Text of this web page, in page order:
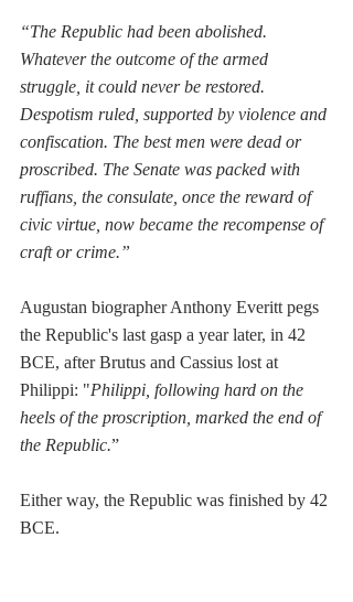
“The Republic had been abolished.
Whatever the outcome of the armed
struggle, it could never be restored.
Despotism ruled, supported by violence and
confiscation. The best men were dead or
proscribed. The Senate was packed with
ruffians, the consulate, once the reward of
civic virtue, now became the recompense of
craft or crime.”
Augustan biographer Anthony Everitt pegs
the Republic's last gasp a year later, in 42
BCE, after Brutus and Cassius lost at
Philippi: "Philippi, following hard on the
heels of the proscription, marked the end of
the Republic.”
Either way, the Republic was finished by 42
BCE.